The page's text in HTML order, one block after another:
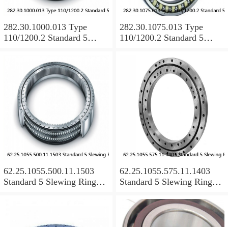
282.30.1000.013 Type
110/1200.2 Standard 5
282.30.1075.013 Type
110/1200.2 Standard 5
62.25.1055.500.11.1503
Standard 5 Slewing Ring
62.25.1055.575.11.1403
Standard 5 Slewing Ring